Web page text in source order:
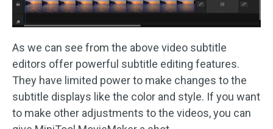
As we can see from the above video subtitle
editors offer powerful subtitle editing features.
They have limited power to make changes to the
subtitle displays like the color and style. If you want
to make other adjustments to the videos, you can